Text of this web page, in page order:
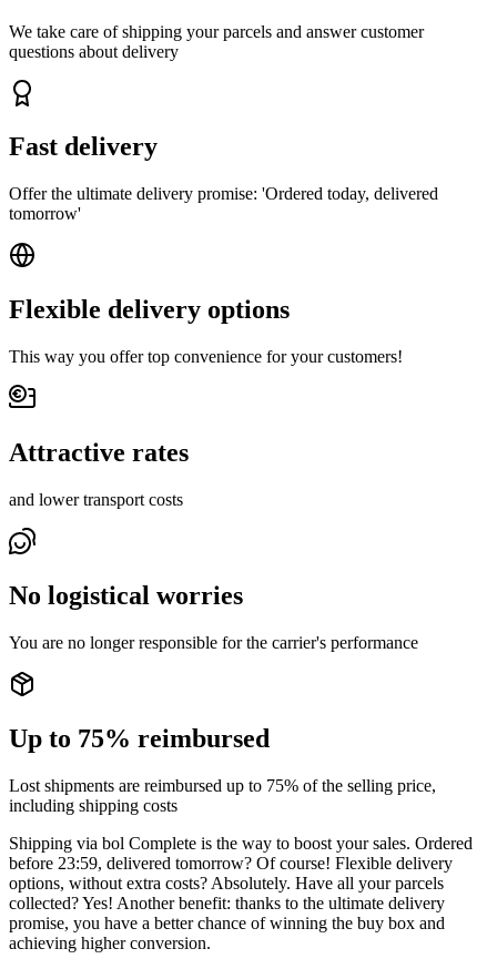
We take care of shipping your parcels and answer customer
questions about delivery
Fast delivery
Offer the ultimate delivery promise: 'Ordered today, delivered
tomorrow'
Flexible delivery options
This way you offer top convenience for your customers!
Attractive rates
and lower transport costs
No logistical worries
You are no longer responsible for the carrier's performance
Up to 75% reimbursed
Lost shipments are reimbursed up to 75% of the selling price,
including shipping costs
Shipping via bol Complete is the way to boost your sales. Ordered
before 23:59, delivered tomorrow? Of course! Flexible delivery
options, without extra costs? Absolutely. Have all your parcels
collected? Yes! Another benefit: thanks to the ultimate delivery
promise, you have a better chance of winning the buy box and
achieving higher conversion.